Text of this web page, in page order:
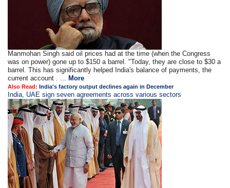
Manmohan Singh said oil prices had at the time (when the Congress
was on power) gone up to $150 a barrel. "Today, they are close to $30 a
barrel. This has significantly helped India's balance of payments, the
current account . ... More
Also Read: India's factory output declines again in December
India, UAE sign seven agreements across various sectors